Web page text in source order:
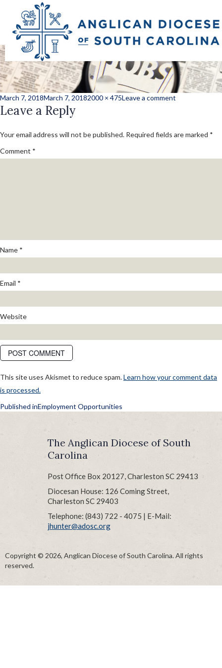
Posted
on
March 7, 2018March 7, 2018Full
2000 × 475Leave a comment
Leave a Reply
Your email address will not be published. Required fields are marked *
Comment *
Name *
Email *
Website
This site uses Akismet to reduce spam.Learn how your comment data
is processed.
POST
NAVIGATION
Published inEmployment Opportunities
The Anglican Diocese of South
Carolina
Post Office Box 20127, Charleston SC 29413
Diocesan House: 126 Coming Street,
Charleston SC 29403
Telephone: (843) 722 - 4075 | E-Mail:
jhunter@adosc.org
Copyright © 2026, Anglican Diocese of South Carolina. All rights
reserved.